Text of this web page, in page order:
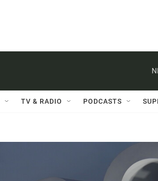
TV & RADIO PODCASTS